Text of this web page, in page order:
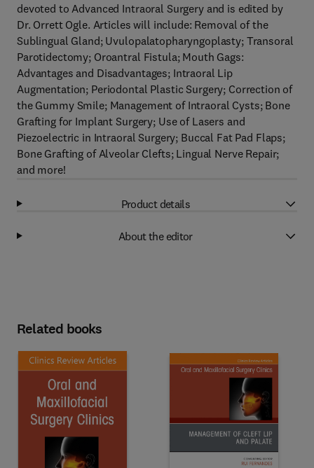
devoted to Advanced Intraoral Surgery and is edited by
Dr. Orrett Ogle. Articles will include: Removal of the
Sublingual Gland; Uvulopalatopharyngoplasty; Transoral
Parotidectomy; Oroantral Fistula; Mouth Gags:
Advantages and Disadvantages; Intraoral Lip
Augmentation; Periodontal Plastic Surgery; Correction of
the Gummy Smile; Management of Intraoral Cysts; Bone
Grafting for Implant Surgery; Use of Lasers and
Piezoelectric in Intraoral Surgery; Buccal Fat Pad Flaps;
Bone Grafting of Alveolar Clefts; Lingual Nerve Repair;
and more!
Product details
About the editor
Related books